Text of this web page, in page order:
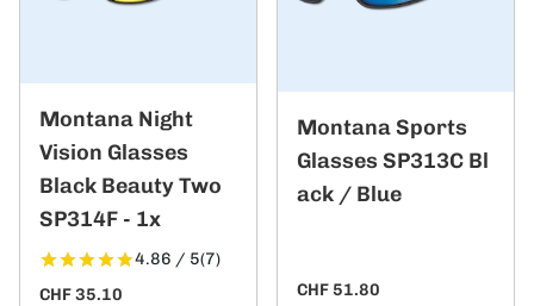
Montana Night
Vision Glasses
Black Beauty Two
SP314F - 1x
4.86 / 5(7)
CHF 35.10
Montana Sports
Glasses SP313C Bl
ack / Blue
CHF 51.80